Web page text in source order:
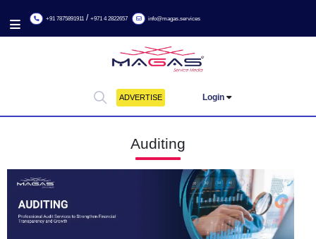
+91 7875891911/+971 4 2822657 info@magas.services
ADVERTISE Login
Auditing